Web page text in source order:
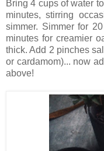
Bring 4 cups of water
minutes, stirring
simmer. Simmer for
minutes for creamier
thick. Add 2 pinches
or cardamom)... now
above!